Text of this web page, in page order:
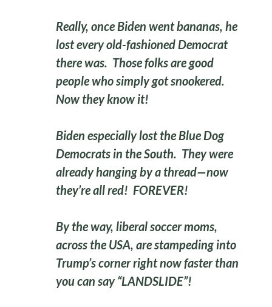
Really, once Biden went bananas, he
lost every old-fashioned Democrat
there was. Those folks are good
people who simply got snookered.
Now they know it!
Biden especially lost the Blue Dog
Democrats in the South. They were
already hanging by a thread—now
they’re all red! FOREVER!
By the way, liberal soccer moms,
across the USA, are stampeding into
Trump’s corner right now faster than
you can say “LANDSLIDE”!